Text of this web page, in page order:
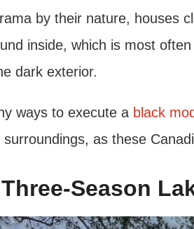
by their nature, houses
inside, which is most
dark exterior.
ways to execute a black
as these
Season